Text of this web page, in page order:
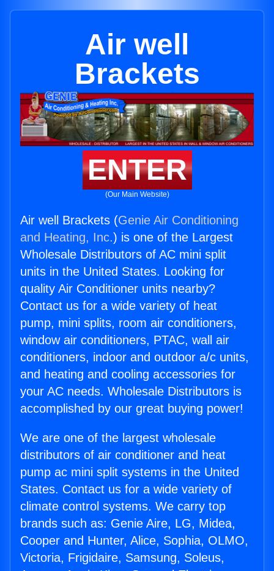
Air well
Brackets
ENTER
(Our Main Website)
Air well Brackets (Genie Air Conditioning
and Heating, Inc.) is one of the Largest
Wholesale Distributors of AC mini split
units in the United States. Looking for
quality Air Conditioner units nearby?
Contact us for a wide variety of heat
pump, mini splits, room air conditioners,
window air conditioners, PTAC, wall air
conditioners, indoor and outdoor a/c units,
and heating and cooling accessories for
your AC needs. Wholesale Distributors is
accomplished by our great buying power!
We are one of the largest wholesale
distributors of air conditioner and heat
pump ac mini split systems in the United
States. Contact us for a wide variety of
climate control systems. We carry top
brands such as: Genie Aire, LG, Midea,
Cooper and Hunter, Alice, Sophia, OLMO,
Victoria, Frigidaire, Samsung, Soleus,